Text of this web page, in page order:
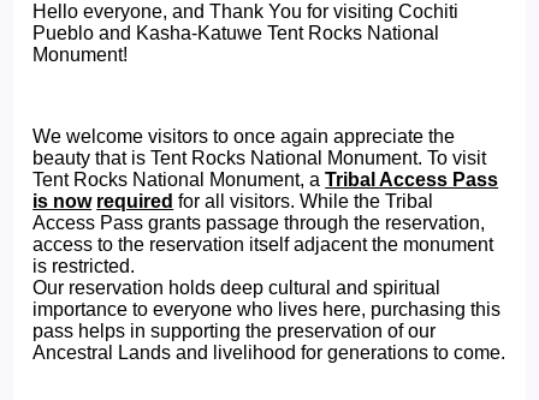
Hello everyone, and Thank You for visiting Cochiti
Pueblo and Kasha-Katuwe Tent Rocks National
Monument!
We welcome visitors to once again appreciate the
beauty that is Tent Rocks National Monument. To visit
Tent Rocks National Monument, aTribal Access Pass
is now required for all visitors. While the Tribal
Access Pass grants passage through the reservation,
access to the reservation itself adjacent the monument
is restricted.
Our reservation holds deep cultural and spiritual
importance to everyone who lives here, purchasing this
pass helps in supporting the preservation of our
Ancestral Lands and livelihood for generations to come.